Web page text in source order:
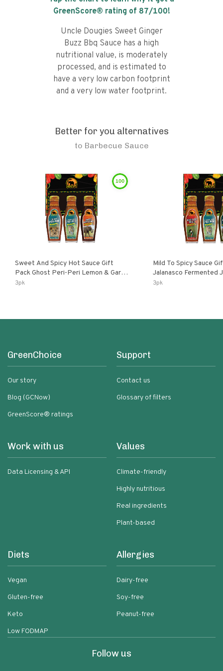
GreenScore® rating of 87/100!
Uncle Dougies Sweet Ginger
Buzz Bbq Sauce has a high
nutritional value, is moderately
processed, and is estimated to
have a very low carbon footprint
and a very low water footprint.
Better for you alternatives
to Barbecue Sauce
100
Sweet And Spicy Hot Sauce Gift
Pack Ghost Peri-Peri Lemon & Garlic
Peri-Peri Sweet Dream | 5 Fl Oz
3pk
Mild To Spicy Sauce
Jalanasco Fermented Jalapeno
Lemon & Garlic Peri-
3pk
GreenChoice
Our story
Blog (GCNow)
GreenScore® ratings
Support
Contact us
Glossary of filters
Work with us
Data Licensing & API
Values
Climate-friendly
Highly nutritious
Real ingredients
Plant-based
Diets
Vegan
Gluten-free
Keto
Low FODMAP
Allergies
Dairy-free
Soy-free
Peanut-free
Follow us